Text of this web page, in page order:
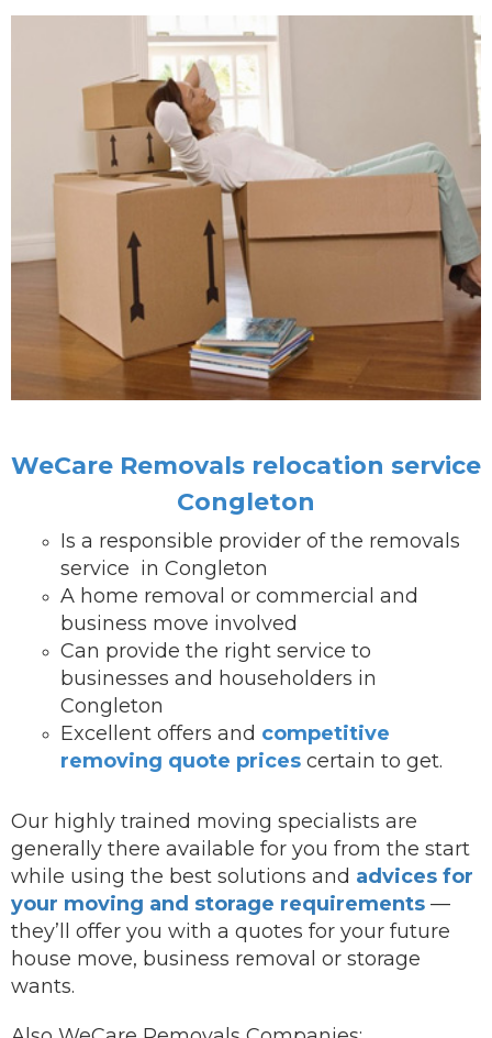
WeCare Removals relocation service
Congleton
Is a responsible provider of the removals
service in Congleton
A home removal or commercial and
business move involved
Can provide the right service to
businesses and householders in
Congleton
Excellent offers and competitive
removing quote prices certain to get.
Our highly trained moving specialists are
generally there available for you from the start
while using the best solutions and advices for
your moving and storage requirements —
they’ll offer you with a quotes for your future
house move, business removal or storage
wants.